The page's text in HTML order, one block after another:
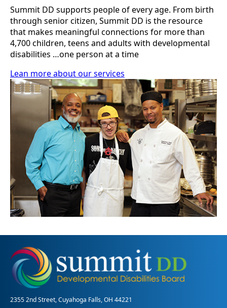
Summit DD supports people of every age. From birth
through senior citizen, Summit DD is the resource
that makes meaningful connections for more than
4,700 children, teens and adults with developmental
disabilities …one person at a time
Lean more about our services
2355 2nd Street, Cuyahoga Falls, OH 44221